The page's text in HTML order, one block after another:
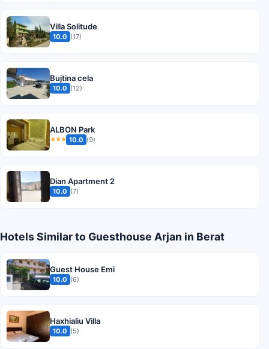
Villa Solitude
10.0 (17)
Bujtina cela
10.0 (12)
ALBON Park
★★★ 10.0 (9)
Dian Apartment 2
10.0 (7)
Hotels Similar to Guesthouse Arjan in Berat
Guest House Emi
10.0 (6)
Haxhialiu Villa
10.0 (5)